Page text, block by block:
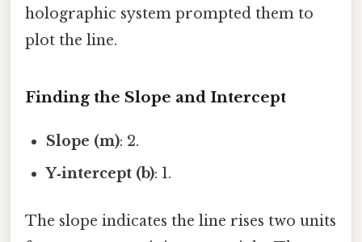
holographic system prompted them to
plot the line.
Finding the Slope and Intercept
Slope (m): 2.
Y‑intercept (b): 1.
The slope indicates the line rises two units